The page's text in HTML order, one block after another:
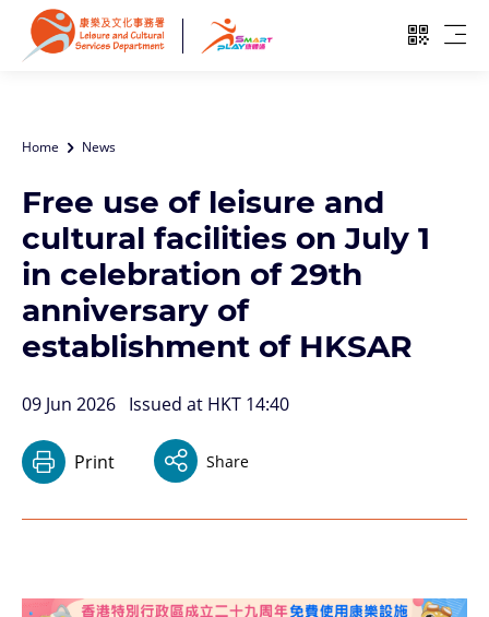
Skip to main content
Open
Home News
Free use of leisure and
cultural facilities on July 1
in celebration of 29th
anniversary of
establishment of HKSAR
09 Jun 2026 Issued at HKT 14:40
Print Share